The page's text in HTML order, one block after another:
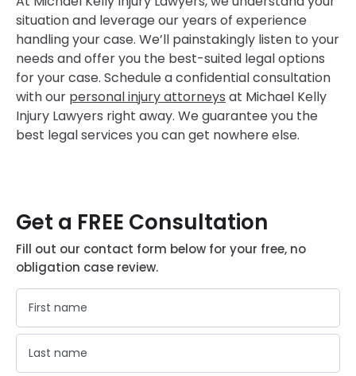
situation and leverage our years of experience
handling your case. We’ll painstakingly listen to your
needs and offer you the best-suited legal options
for your case. Schedule a confidential consultation
with our personal injury attorneys at Michael Kelly
Injury Lawyers right away. We guarantee you the
best legal services you can get nowhere else.
Get a FREE Consultation
Fill out our contact form below for your free, no
obligation case review.